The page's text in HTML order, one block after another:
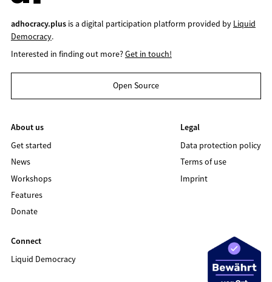
adhocracy.plusis a digital participation platform provided by Liquid
Democracy.
Interested in finding out more?Get in touch!
Open Source
About us
Get started
News
Workshops
Features
Donate
Legal
Data protection policy
Terms of use
Imprint
Connect
Liquid Democracy